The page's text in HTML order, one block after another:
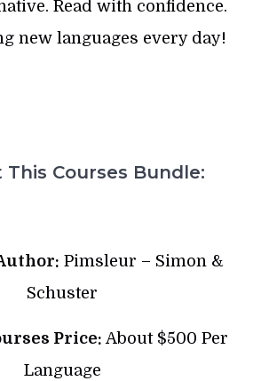
Read with confidence.
new languages every day!
Courses Bundle:
Pimsleur – Simon &
Schuster
Price: About $500 Per
Language